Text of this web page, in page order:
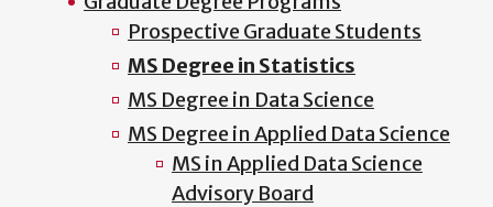
Prospective Graduate Students
MS Degree in Statistics
MS Degree in Data Science
MS Degree in Applied Data Science
MS in Applied Data Science
Advisory Board